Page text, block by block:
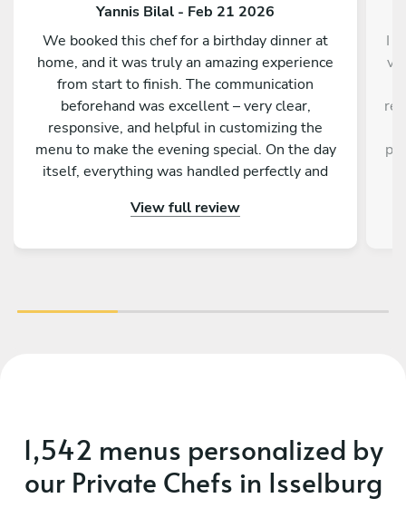
Yannis Bilal - Feb 21 2026
We booked this chef for a birthday dinner at
home, and it was truly an amazing experience
from start to finish. The communication
beforehand was excellent – very clear,
responsive, and helpful in customizing the
menu to make the evening special. On the day
itself, everything was handled perfectly and
outstanding – beautifully presented, full of
View full review
I
1,542 menus personalized by
our Private Chefs in Isselburg